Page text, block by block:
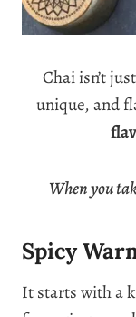
Chai isn’t
unique, and
When you
Spicy
It starts with a